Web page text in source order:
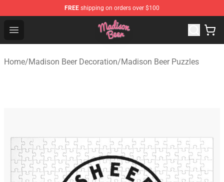
FREE shipping on orders over $100
Open menu
Madison Beer Shop - Official Madison Beer Merchandise
Home/Madison Beer Decoration/Madison Beer Puzzles